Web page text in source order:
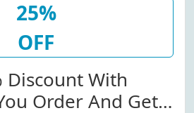
25%
OFF
Discount With
Order And Get